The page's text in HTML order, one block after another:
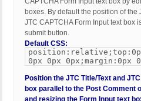
boxes. By default the position of the
JTC CAPTCHA Form Input text box
submit button.
Default CSS:
0px 0px 0px;margin:0px
Position the JTC Title/Text and
box parallel to the Post Comment